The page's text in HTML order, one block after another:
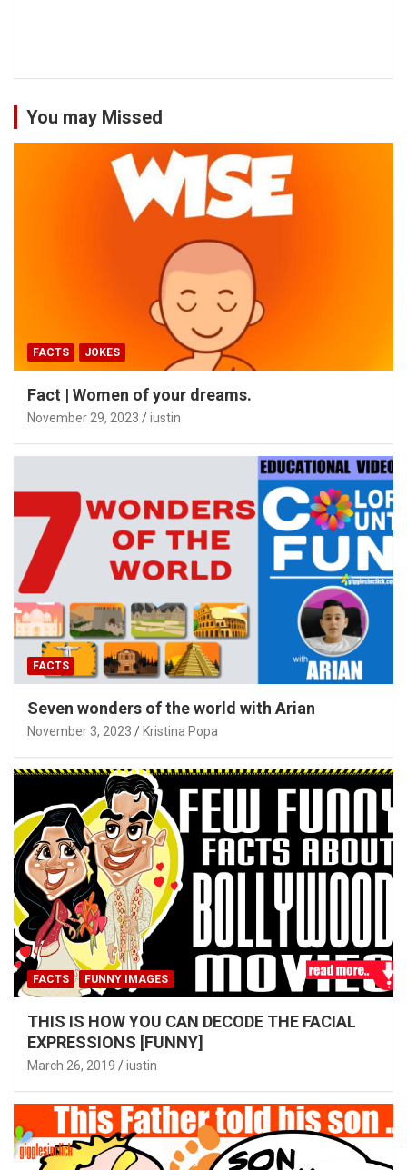
You may Missed
FACTS JOKES
Fact | Women of your dreams.
November 29, 2023 iustin
FACTS
Seven wonders of the world with Arian
November 3, 2023 Kristina Popa
FACTS FUNNY IMAGES
THIS IS HOW YOU CAN DECODE THE FACIAL
EXPRESSIONS [FUNNY]
March 26, 2019 iustin